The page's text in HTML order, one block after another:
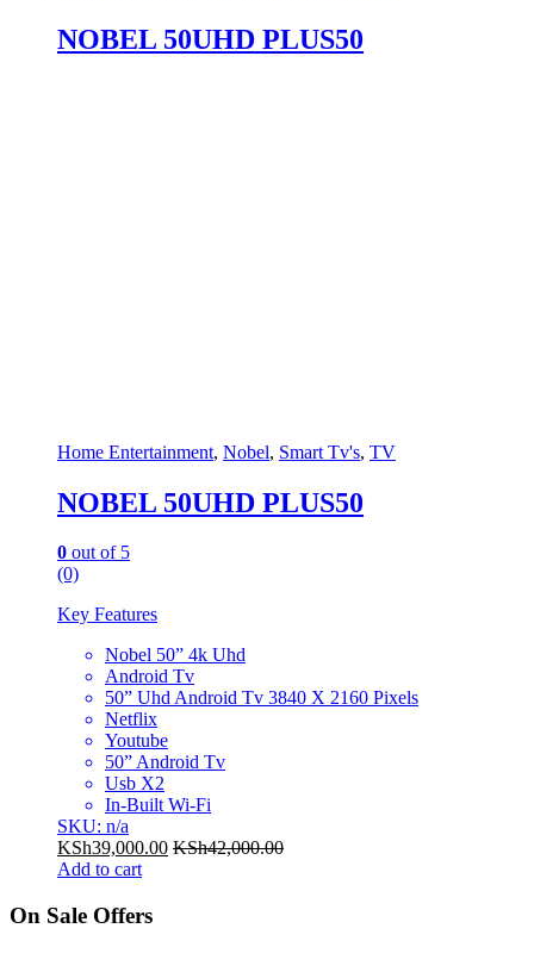
NOBEL 50UHD PLUS50
Home Entertainment, Nobel, Smart Tv's, TV
NOBEL 50UHD PLUS50
0 out of 5
(0)
Key Features
Nobel 50” 4k Uhd
Android Tv
50” Uhd Android Tv 3840 X 2160 Pixels
Netflix
Youtube
50” Android Tv
Usb X2
In-Built Wi-Fi
SKU: n/a
KSh39,000.00 KSh42,000.00
Add to cart
On Sale Offers